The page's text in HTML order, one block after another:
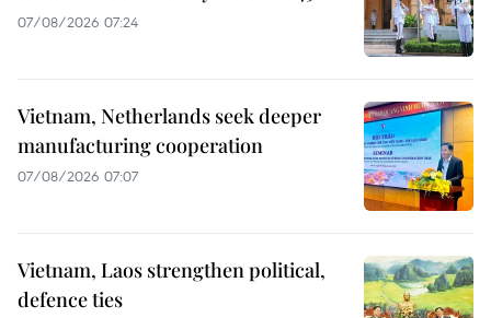
07/08/2026 07:24
Vietnam, Netherlands seek deeper
manufacturing cooperation
07/08/2026 07:07
Vietnam, Laos strengthen political,
defence ties